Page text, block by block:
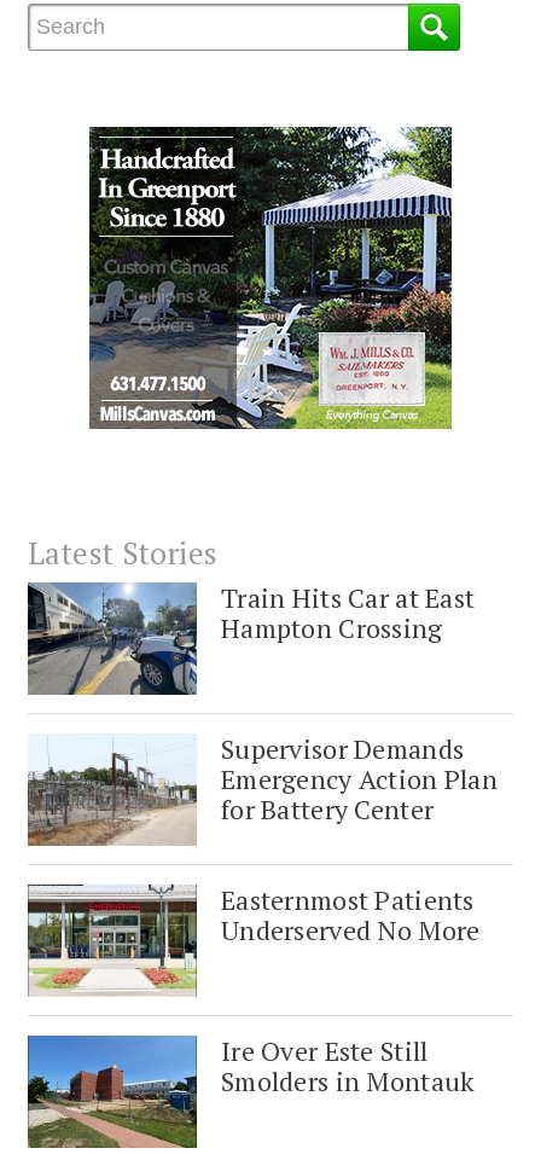
Latest Stories
Train Hits Car at East
Hampton Crossing
Supervisor Demands
Emergency Action Plan
for Battery Center
Easternmost Patients
Underserved No More
Ire Over Este Still
Smolders in Montauk